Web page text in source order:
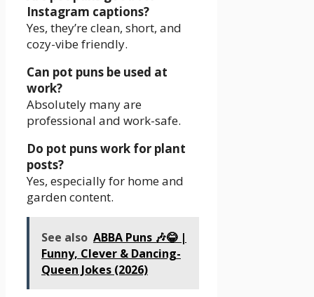
Instagram captions?
Yes, they’re clean, short, and
cozy-vibe friendly.
Can pot puns be used at
work?
Absolutely many are
professional and work-safe.
Do pot puns work for plant
posts?
Yes, especially for home and
garden content.
See also ABBA Puns 🎶😂 |
Funny, Clever & Dancing-
Queen Jokes (2026)